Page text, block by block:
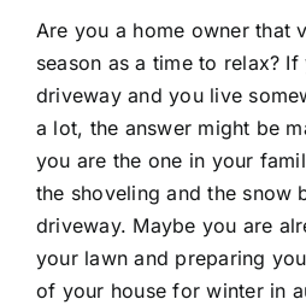
Are you a home owner that
season as a time to relax?
driveway and you live
a lot, the answer might be
you are the one in your
the shoveling and the snow
driveway. Maybe you are
your lawn and preparing
of your house for winter in